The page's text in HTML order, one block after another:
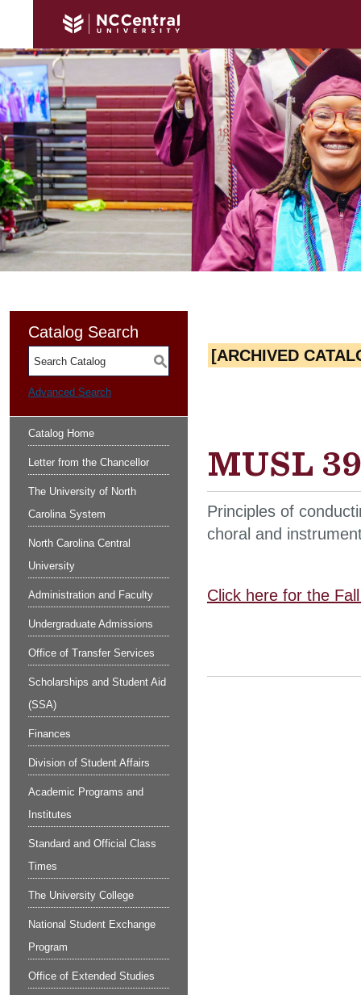
Catalog Search
S
Advanced Search
Catalog Home
Letter from the Chancellor
The University of North
Carolina System
North Carolina Central
University
Administration and Faculty
Undergraduate Admissions
Office of Transfer Services
Scholarships and Student Aid
(SSA)
Finances
Division of Student Affairs
Academic Programs and
Institutes
Standard and Official Class
Times
The University College
National Student Exchange
Program
Office of Extended Studies
[ARCHIVED
MUSL
Principles of
choral and
Click here for the